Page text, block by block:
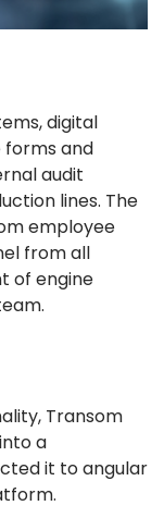
digital
and
audit
lines. The
employee
from all
of engine
Transom
a
it to angular